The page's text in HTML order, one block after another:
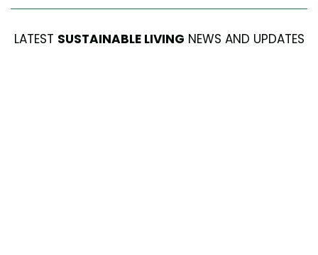
LATEST SUSTAINABLE LIVING NEWS AND UPDATES